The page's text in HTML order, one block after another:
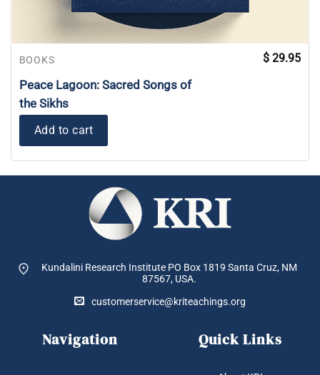
BOOKS
Peace Lagoon: Sacred Songs of
the Sikhs
$ 29.95
Add to cart
Kundalini Research Institute PO Box 1819 Santa Cruz, NM
87567, USA.
customerservice@kriteachings.org
Navigation Quick Links